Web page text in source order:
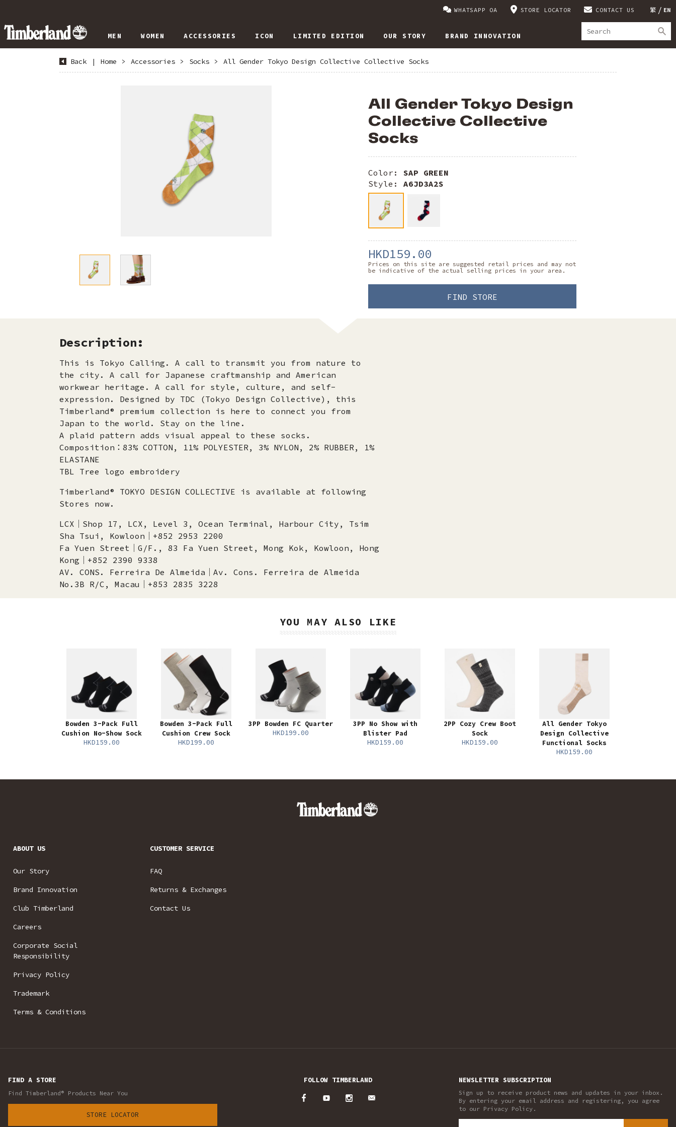
繁 EN
WHATSAPP OA STORE LOCATOR CONTACT US
MEN WOMEN ACCESSORIES ICON LIMITED EDITION OUR STORY BRAND INNOVATION
Back | Home > Accessories > Socks > All Gender Tokyo Design Collective Collective Socks
All Gender Tokyo Design
Collective Collective
Socks
Color: SAP GREEN
Style: A6JD3A2S
HKD159.00
Prices on this site are suggested retail prices and may not
be indicative of the actual selling prices in your area.
FIND STORE
Description:
This is Tokyo Calling. A call to transmit you from nature to
the city. A call for Japanese craftmanship and American
workwear heritage. A call for style, culture, and self-
expression. Designed by TDC (Tokyo Design Collective), this
Timberland® premium collection is here to connect you from
Japan to the world. Stay on the line.
A plaid pattern adds visual appeal to these socks.
Composition：83% COTTON, 11% POLYESTER, 3% NYLON, 2% RUBBER, 1%
ELASTANE
TBL Tree logo embroidery
Timberland® TOKYO DESIGN COLLECTIVE is available at following
Stores now.
LCX│Shop 17, LCX, Level 3, Ocean Terminal, Harbour City, Tsim
Sha Tsui, Kowloon│+852 2953 2200
Fa Yuen Street│G/F., 83 Fa Yuen Street, Mong Kok, Kowloon, Hong
Kong│+852 2390 9338
AV. CONS. Ferreira De Almeida│Av. Cons. Ferreira de Almeida
No.3B R/C, Macau│+853 2835 3228
YOU MAY ALSO LIKE
Bowden 3-Pack Full
Cushion No-Show Sock
HKD159.00
Bowden 3-Pack Full
Cushion Crew Sock
HKD199.00
3PP Bowden FC Quarter
HKD199.00
3PP No Show with
Blister Pad
HKD159.00
2PP Cozy Crew Boot
Sock
HKD159.00
All Gender Tokyo
Design Collective
Functional Socks
HKD159.00
ABOUT US
Our Story
Brand Innovation
Club Timberland
Careers
Corporate Social
Responsibility
Privacy Policy
Trademark
Terms & Conditions
CUSTOMER SERVICE
FAQ
Returns & Exchanges
Contact Us
FIND A STORE
Find Timberland® Products Near You
STORE LOCATOR
FOLLOW TIMBERLAND NEWSLETTER SUBSCRIPTION
Sign up to receive product news and updates in your inbox.
By entering your email address and registering, you agree
to our Privacy Policy.